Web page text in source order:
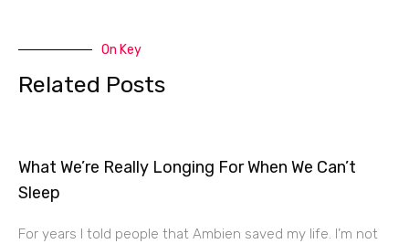
On Key
Related Posts
What We’re Really Longing For When We Can’t
Sleep
For years I told people that Ambien saved my life. I’m not